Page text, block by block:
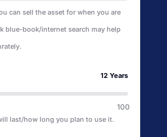
can sell the asset for when you are
blue-book/internet search may help
12 Years
100
last/how long you plan to use it.